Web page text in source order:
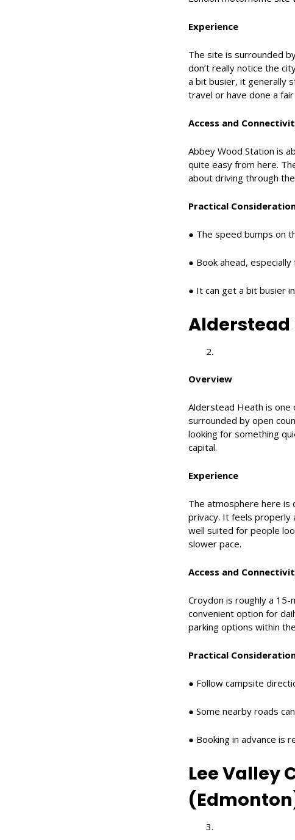
Experience
The site is surrounded
don’t really notice the
a bit busier, it generally
travel or have done a
Access and
Abbey Wood Station is
quite easy from here.
about driving through
Practical
● The speed bumps on
● Book ahead,
● It can get a bit busier
Alderstead
Overview
Alderstead Heath is one
surrounded by open
looking for something
capital.
Experience
The atmosphere here is
privacy. It feels properly
well suited for people
slower pace.
Access and
Croydon is roughly a
convenient option for
parking options within
Practical
● Follow campsite
● Some nearby roads
● Booking in advance is
Lee Valley